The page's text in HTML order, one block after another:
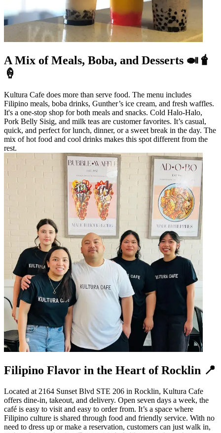
A Mix of Meals, Boba, and Desserts 🍛🧋
🍦
Kultura Cafe does more than serve food. The menu includes
Filipino meals, boba drinks, Gunther’s ice cream, and fresh waffles.
It's a one-stop shop for both meals and snacks. Cold Halo-Halo,
Pork Belly Sisig, and milk teas are customer favorites. It’s casual,
quick, and perfect for lunch, dinner, or a sweet break in the day. The
mix of hot food and cool drinks makes this spot different from the
rest.
Filipino Flavor in the Heart of Rocklin 📍
Located at 2164 Sunset Blvd STE 206 in Rocklin, Kultura Cafe
offers dine-in, takeout, and delivery. Open seven days a week, the
café is easy to visit and easy to order from. It’s a space where
Filipino culture is shared through food and friendly service. With no
need to dress up or make a reservation, customers can just walk in,